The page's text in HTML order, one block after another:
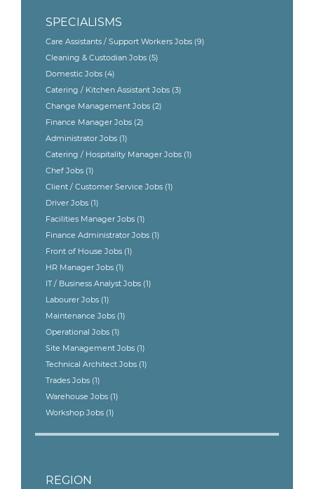
SPECIALISMS
Care Assistants / Support Workers Jobs (9)
Cleaning & Custodian Jobs (5)
Domestic Jobs (4)
Catering / Kitchen Assistant Jobs (3)
Change Management Jobs (2)
Finance Manager Jobs (2)
Administrator Jobs (1)
Catering / Hospitality Manager Jobs (1)
Chef Jobs (1)
Client / Customer Service Jobs (1)
Driver Jobs (1)
Facilities Manager Jobs (1)
Finance Administrator Jobs (1)
Front of House Jobs (1)
HR Manager Jobs (1)
IT / Business Analyst Jobs (1)
Labourer Jobs (1)
Maintenance Jobs (1)
Operational Jobs (1)
Site Management Jobs (1)
Technical Architect Jobs (1)
Trades Jobs (1)
Warehouse Jobs (1)
Workshop Jobs (1)
REGION